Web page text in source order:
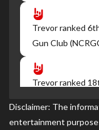
Trevor ranked
Gun Club
Trevor ranked
Disclaimer: The
entertainment